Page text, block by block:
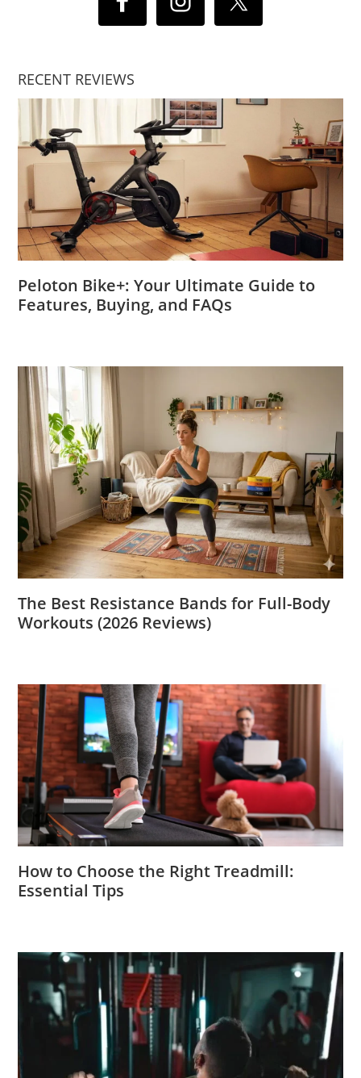
RECENT REVIEWS
Peloton Bike+: Your Ultimate Guide to
Features, Buying, and FAQs
The Best Resistance Bands for Full-Body
Workouts (2026 Reviews)
How to Choose the Right Treadmill:
Essential Tips